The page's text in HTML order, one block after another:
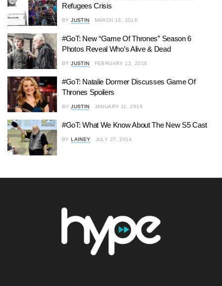
Refugees Crisis
BY JUSTIN MARCH 16, 2016
#GoT: New “Game Of Thrones” Season 6
Photos Reveal Who’s Alive & Dead
BY JUSTIN FEBRUARY 12, 2016
#GoT: Natalie Dormer Discusses Game Of
Thrones Spoilers
BY JUSTIN JANUARY 11, 2016
#GoT: What We Know About The New S5 Cast
BY LAINEY JULY 27, 2014